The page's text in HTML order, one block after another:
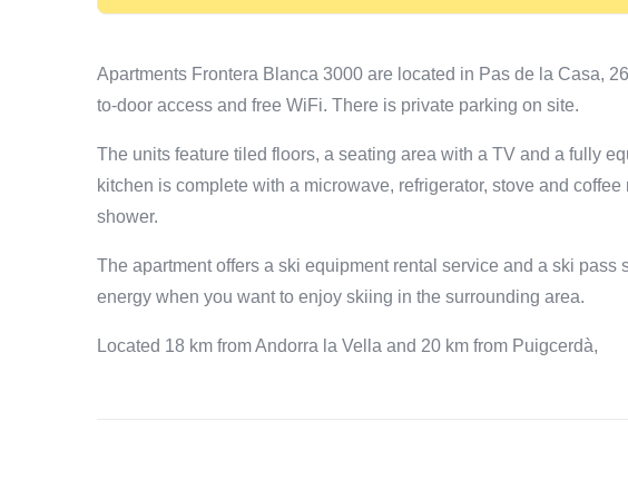
Apartments Frontera Blanca 3000 are located in Pas de la Casa,
to-door access and free WiFi. There is private parking on site.
The units feature tiled floors, a seating area with a TV and a fully
kitchen is complete with a microwave, refrigerator, stove and
shower.
The apartment offers a ski equipment rental service and a ski pass
energy when you want to enjoy skiing in the surrounding area.
Located 18 km from Andorra la Vella and 20 km from Puigcerdà,